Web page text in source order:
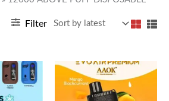
Filter
This
product
This
product